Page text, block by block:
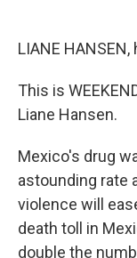
LIANE HANSEN,
This is
Liane Hansen.
Mexico's drug
astounding rate
violence will
death toll in
double the